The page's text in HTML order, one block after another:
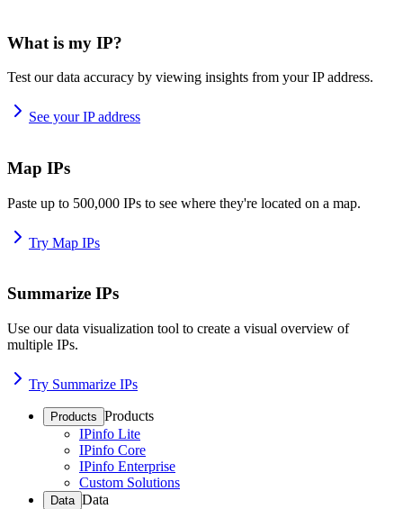
What is my IP?
Test our data accuracy by viewing insights from your IP address.
See your IP address
Map IPs
Paste up to 500,000 IPs to see where they're located on a map.
Try Map IPs
Summarize IPs
Use our data visualization tool to create a visual overview of
multiple IPs.
Try Summarize IPs
Products Products
IPinfo Lite
IPinfo Core
IPinfo Enterprise
Custom Solutions
Data Data